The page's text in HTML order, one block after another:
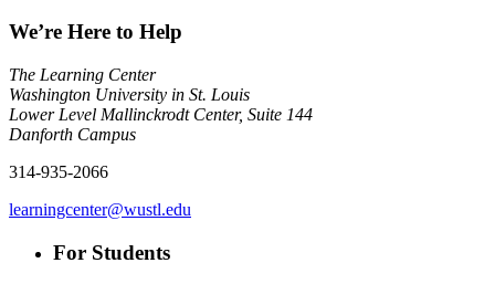
We’re Here to Help
The Learning Center
Washington University in St. Louis
Lower Level Mallinckrodt Center, Suite 144
Danforth Campus
314-935-2066
learningcenter@wustl.edu
For Students